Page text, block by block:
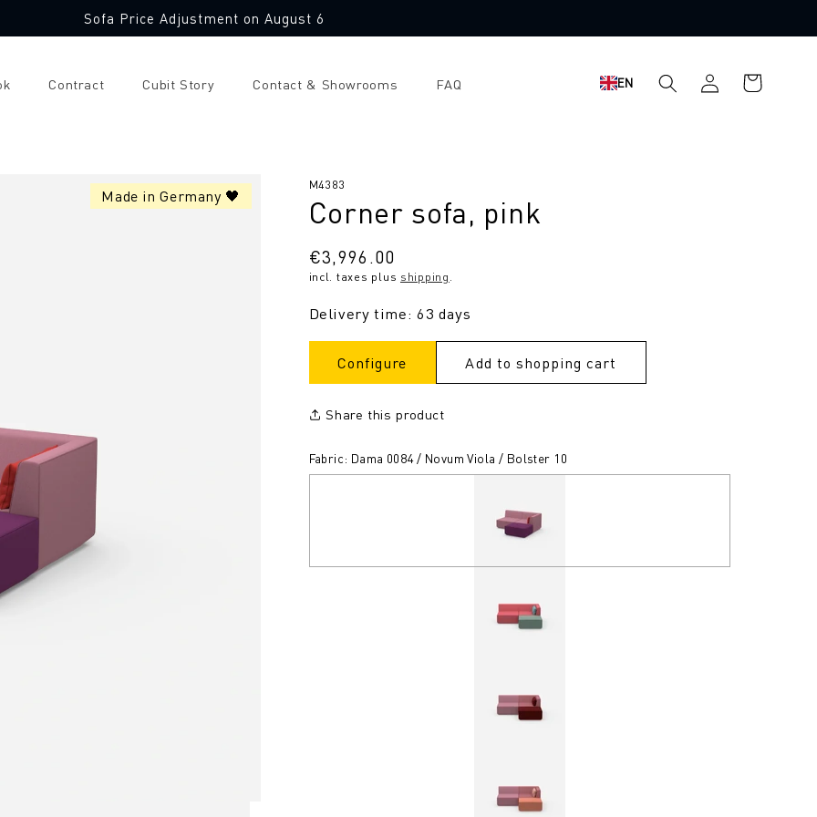
Sofa Price Adjustment on August 6
Contract Cubit Story Contact & Showrooms FAQ EN
Log
in
Shopping
cart
Made in Germany 🖤
SKU:
M4383
Corner sofa, pink
Regular
price
€3,996.00
incl. taxes plus shipping.
Delivery time: 63 days
Configure Add to shopping cart
Share this product
Fabric: Dama 0084 / Novum Viola / Bolster 10